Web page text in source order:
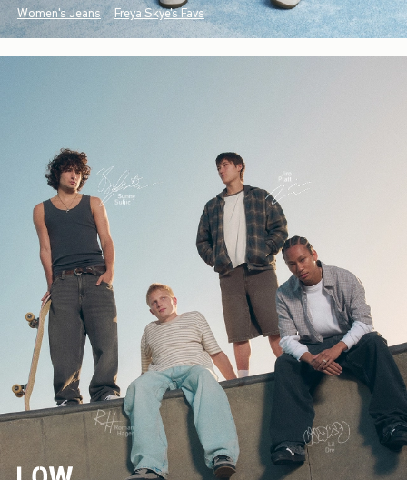
Women's Jeans Freya Skye's Favs